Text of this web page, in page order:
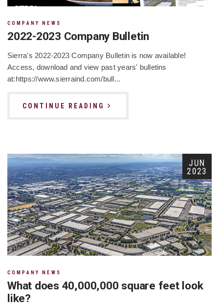
COMPANY NEWS
2022-2023 Company Bulletin
Sierra's 2022-2023 Company Bulletin is now available!
Access, download and view past years' bulletins
at:https://www.sierraind.com/bull...
CONTINUE READING
JUN
2023
COMPANY NEWS
What does 40,000,000 square feet look
like?